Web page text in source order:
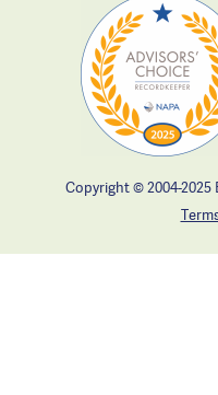
Copyright © 2004-2025